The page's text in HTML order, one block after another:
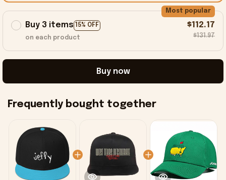
Buy 3 items 15% OFF
Most popular
on each product
$112.17
$131.97
Buy now
Frequently bought together